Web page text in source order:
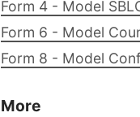
Form 4 - Model
Form 6 - Model
Form 8 - Model
More